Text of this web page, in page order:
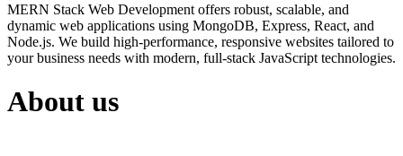
MERN Stack Web Development offers robust, scalable, and
dynamic web applications using MongoDB, Express, React, and
Node.js. We build high-performance, responsive websites tailored to
your business needs with modern, full-stack JavaScript technologies.
About us